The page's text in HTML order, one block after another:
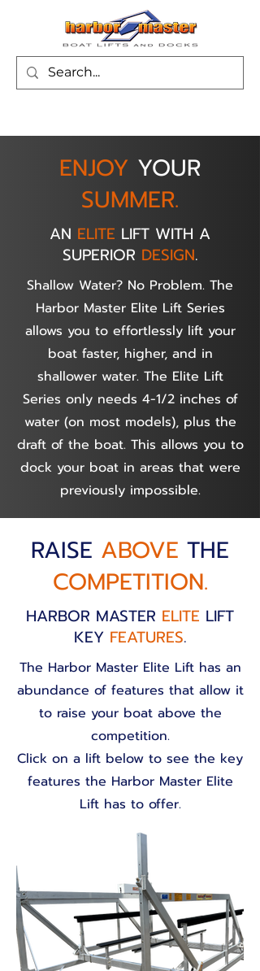
ENJOY YOUR
SUMMER.
AN ELITE LIFT WITH A
SUPERIOR DESIGN.
Shallow Water? No Problem. The
Harbor Master Elite Lift Series
allows you to effortlessly lift your
boat faster, higher, and in
shallower water. The Elite Lift
Series only needs 4-1/2 inches of
water (on most models), plus the
draft of the boat. This allows you to
dock your boat in areas that were
previously impossible.
RAISE ABOVE THE
COMPETITION.
HARBOR MASTER ELITE LIFT
KEY FEATURES.
The Harbor Master Elite Lift has an
abundance of features that allow it
to raise your boat above the
competition.
Click on a lift below to see the key
features the Harbor Master Elite
Lift has to offer.